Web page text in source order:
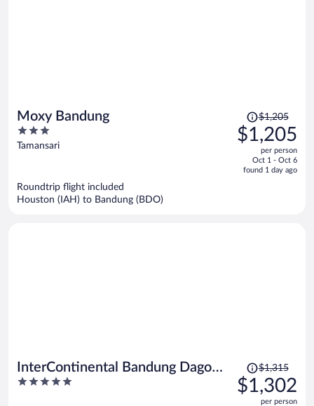
Moxy Bandung
3
out
Tamansari
Price
was
$1,205,
is
$1,205
$1,205
per person
Oct 1 - Oct 6
found 1 day ago
Roundtrip flight included
Houston (IAH) to Bandung (BDO)
InterContinental Bandung Dago
Pakar by IHG
5
Price
was
$1,315,
$1,315
$1,302
per person